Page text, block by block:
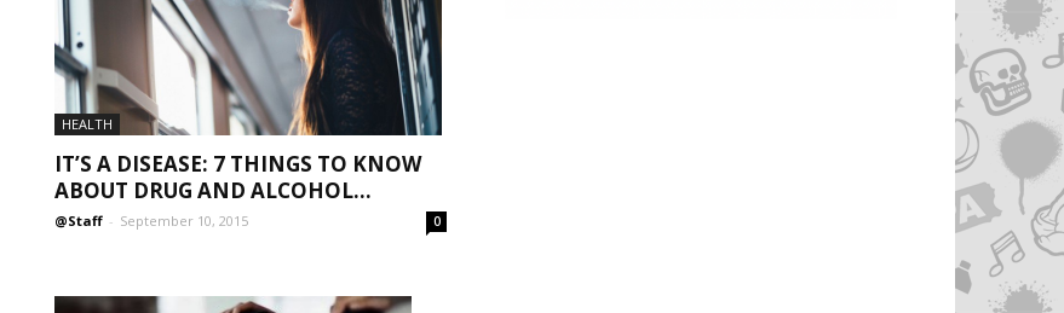
HEALTH
IT’S A DISEASE: 7 THINGS TO KNOW
ABOUT DRUG AND ALCOHOL...
@Staff - September 10, 2015 0